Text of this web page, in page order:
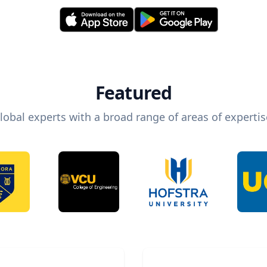
Featured
experts with a broad range of areas of